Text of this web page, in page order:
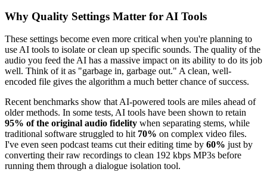
Why Quality Settings Matter for AI Tools
These settings become even more critical when you're planning to
use AI tools to isolate or clean up specific sounds. The quality of the
audio you feed the AI has a massive impact on its ability to do its job
well. Think of it as "garbage in, garbage out." A clean, well-
encoded file gives the algorithm a much better chance of success.
Recent benchmarks show that AI-powered tools are miles ahead of
older methods. In some tests, AI tools have been shown to retain
95% of the original audio fidelity when separating stems, while
traditional software struggled to hit 70% on complex video files.
I've even seen podcast teams cut their editing time by 60% just by
converting their raw recordings to clean 192 kbps MP3s before
running them through a dialogue isolation tool.